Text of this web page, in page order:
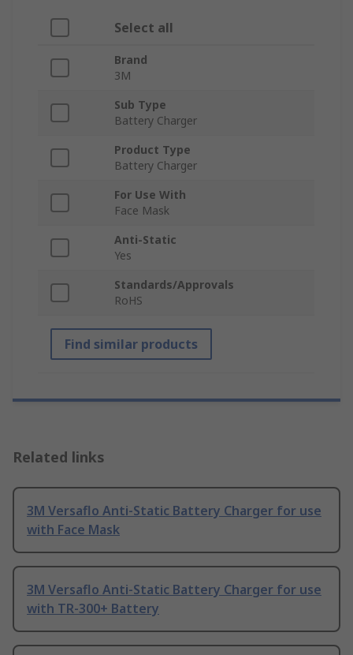
Select all
Brand
3M
Sub Type
Battery Charger
Product Type
Battery Charger
For Use With
Face Mask
Anti-Static
Yes
Standards/Approvals
RoHS
Find similar products
Related links
3M Versaflo Anti-Static Battery Charger for use
with Face Mask
3M Versaflo Anti-Static Battery Charger for use
with TR-300+ Battery